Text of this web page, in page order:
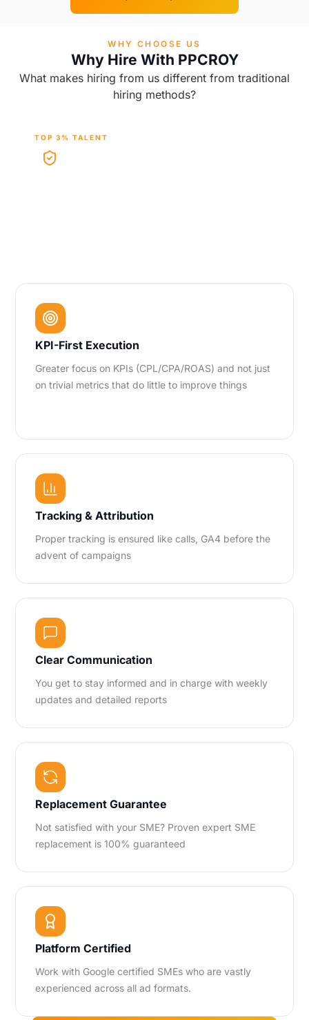
WHY CHOOSE US
Why Hire With PPCROY
What makes hiring from us different from traditional
hiring methods?
TOP 3% TALENT
KPI-First Execution
Greater focus on KPIs (CPL/CPA/ROAS) and not just
on trivial metrics that do little to improve things
Tracking & Attribution
Proper tracking is ensured like calls, GA4 before the
advent of campaigns
Clear Communication
You get to stay informed and in charge with weekly
updates and detailed reports
Replacement Guarantee
Not satisfied with your SME? Proven expert SME
replacement is 100% guaranteed
Platform Certified
Work with Google certified SMEs who are vastly
experienced across all ad formats.